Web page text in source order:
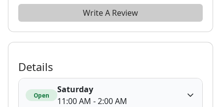
Write A Review
Details
Open
Saturday
11:00 AM - 2:00 AM